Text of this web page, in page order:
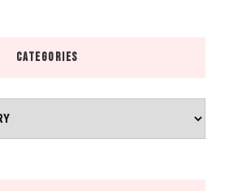
CATEGORIES